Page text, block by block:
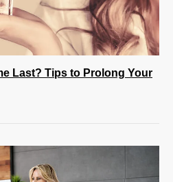
Last? Tips to Prolong Your